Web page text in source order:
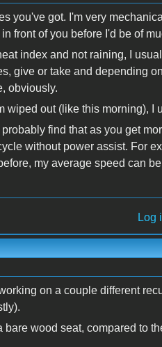
you've got. I'm very
front of you before I'd be of
index and not raining, I
give or take and depending
obviously.
out (like this morning), I
find that as you get
without power assist. For
my average speed can
Log
on a couple different
bare wood seat, compared to